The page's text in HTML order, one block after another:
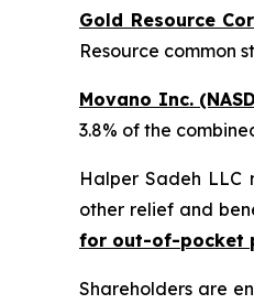
Gold Resource
Resource common
Movano Inc.
3.8% of the
Halper Sadeh LLC
other relief and
for out-of-pocket
Shareholders are